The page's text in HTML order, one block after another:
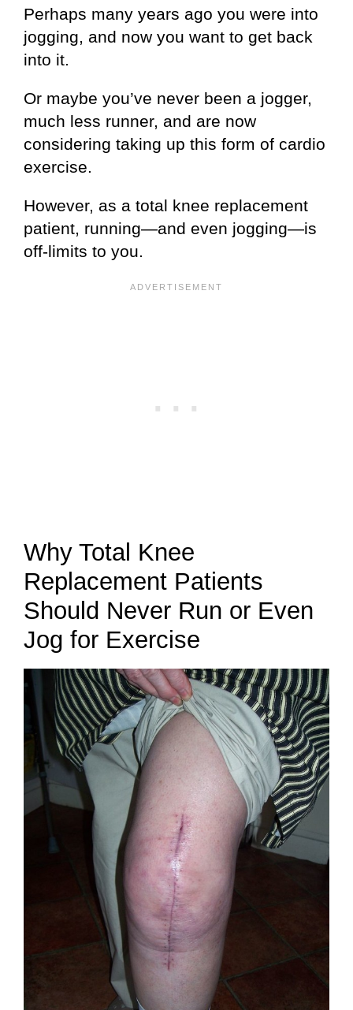
Perhaps many years ago you were into
jogging, and now you want to get back
into it.
Or maybe you’ve never been a jogger,
much less runner, and are now
considering taking up this form of cardio
exercise.
However, as a total knee replacement
patient, running—and even jogging—is
off-limits to you.
Why Total Knee
Replacement Patients
Should Never Run or Even
Jog for Exercise